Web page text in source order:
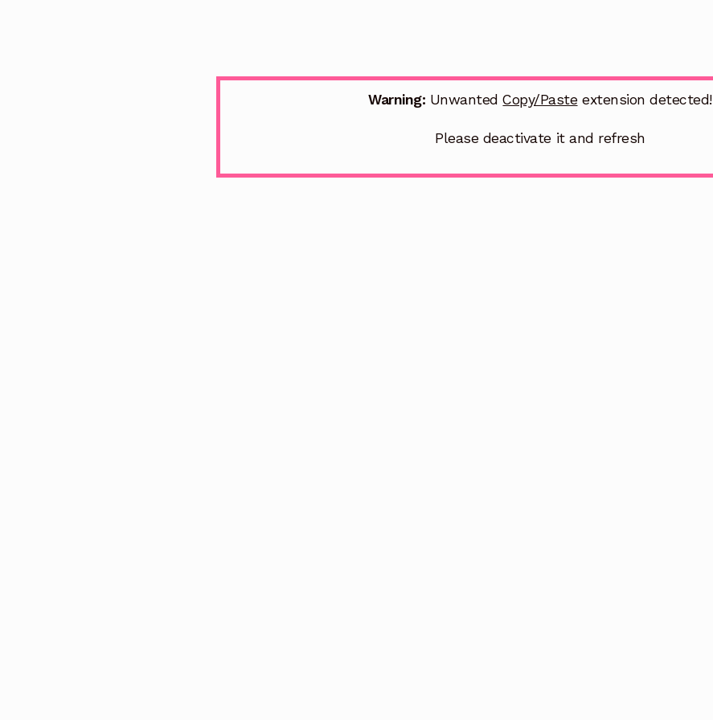
Warning: UnwantedCopy/Pasteextension detected!
Please deactivate it and refresh